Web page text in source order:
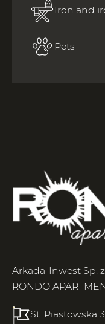
Iron and
Pets
Arkada-Inwest Sp. z
RONDO
St. Piastowska